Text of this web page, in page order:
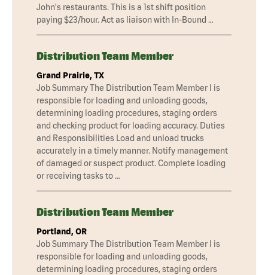
John's restaurants. This is a 1st shift position
paying $23/hour. Act as liaison with In-Bound …
Distribution Team Member
Grand Prairie, TX
Job Summary The Distribution Team Member I is
responsible for loading and unloading goods,
determining loading procedures, staging orders
and checking product for loading accuracy. Duties
and Responsibilities Load and unload trucks
accurately in a timely manner. Notify management
of damaged or suspect product. Complete loading
or receiving tasks to …
Distribution Team Member
Portland, OR
Job Summary The Distribution Team Member I is
responsible for loading and unloading goods,
determining loading procedures, staging orders